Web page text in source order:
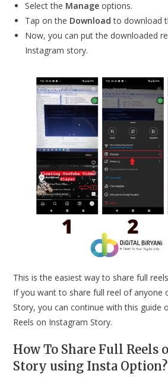
Select the Manageoptions.
Tap on the Downloadto download
Now, you can put the downloaded
Instagram story.
This is the easiest way to share full
If you want to share full reel of anyone
Story, you can continue with this guide
Reels on Instagram Story.
How To Share Full Reels
Story using Insta Option?